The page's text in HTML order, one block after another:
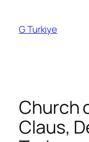
content
G Turkiye
Church
Claus,